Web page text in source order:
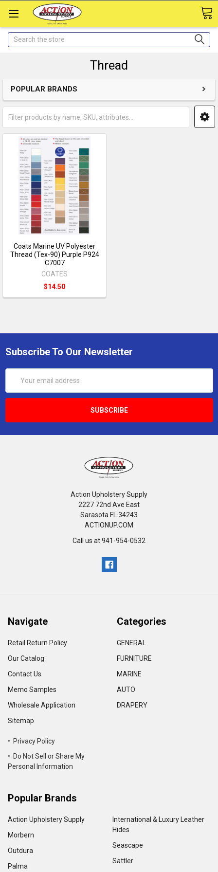
Search
Thread
POPULAR BRANDS
Coats Marine UV Polyester
Thread (Tex-90) Purple P924
C7007
COATES
$14.50
Subscribe To Our Newsletter
Address
Action Upholstery Supply
2227 72nd Ave East
Sarasota FL 34243
ACTIONUP.COM
Call us at 941-954-0532
Navigate
Retail Return Policy
Our Catalog
Contact Us
Memo Samples
Wholesale Application
Sitemap
• Privacy Policy
• Do Not Sell or Share My
Personal Information
Categories
GENERAL
FURNITURE
MARINE
AUTO
DRAPERY
Popular Brands
Action Upholstery Supply
Morbern
Outdura
Palma
International & Luxury Leather
Hides
Seascape
Sattler